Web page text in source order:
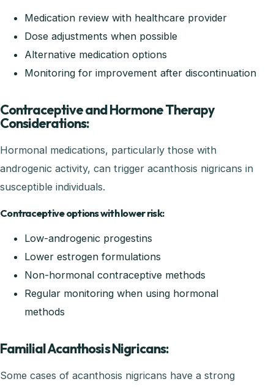
Medication review with healthcare provider
Dose adjustments when possible
Alternative medication options
Monitoring for improvement after discontinuation
Contraceptive and Hormone Therapy
Considerations:
Hormonal medications, particularly those with
androgenic activity, can trigger acanthosis nigricans in
susceptible individuals.
Contraceptive options with lower risk:
Low-androgenic progestins
Lower estrogen formulations
Non-hormonal contraceptive methods
Regular monitoring when using hormonal
methods
Familial Acanthosis Nigricans:
Some cases of acanthosis nigricans have a strong